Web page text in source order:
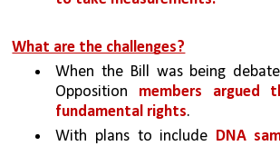
What are the challenges?
When the Bill was being
Opposition members argued
fundamental rights.
With plans to include DNA